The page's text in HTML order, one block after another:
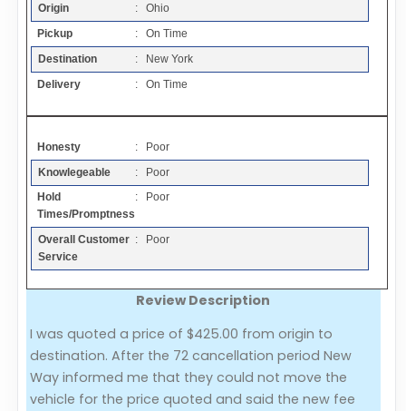
Resources
Articles
Add a Link
Login Page
Add Your Company
Evaluation Criteria
Car Shipping
Origin
: Ohio
Pickup
: On Time
Destination
: New York
Delivery
: On Time
Honesty
: Poor
Knowlegeable
: Poor
Hold
Times/Promptness
: Poor
Overall Customer
Service
: Poor
Review Description
I was quoted a price of $425.00 from origin to
destination. After the 72 cancellation period New
Way informed me that they could not move the
vehicle for the price quoted and said the new fee